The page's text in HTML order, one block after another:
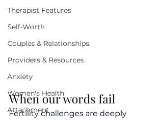
Therapist Features
Self-Worth
Couples & Relationships
Providers & Resources
Anxiety
Women's Health
Attachment
When our words fail
Fertility challenges are deeply